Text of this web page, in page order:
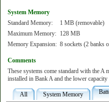
System Memory
Standard Memory:
1 MB (removable)
Maximum Memory:
128 MB
Memory Expansion: 8 sockets (2 banks
Comments
These systems come standard with the
installed in Bank A and the lower
All System Memory